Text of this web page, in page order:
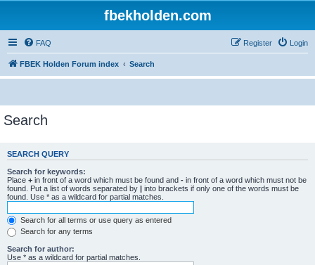
fbekholden.com
FAQ Login
Register
FBEK Holden Forum index Search
Search
SEARCH QUERY
Search for keywords:
Place + in front of a word which must be found and - in front of a word which must not be
found. Put a list of words separated by | into brackets if only one of the words must be
found. Use * as a wildcard for partial matches.
Search for all terms or use query as entered
Search for any terms
Search for author:
Use * as a wildcard for partial matches.